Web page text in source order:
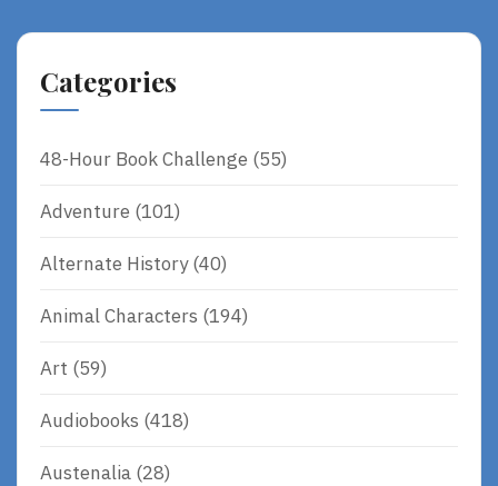
Categories
48-Hour Book Challenge (55)
Adventure (101)
Alternate History(40)
Animal Characters (194)
Art (59)
Audiobooks (418)
Austenalia (28)